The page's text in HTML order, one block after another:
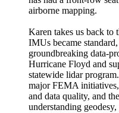
airborne mapping.
Karen takes us back to
IMUs became
groundbreaking data-
Hurricane Floyd and
statewide lidar
major FEMA
and data quality, and
understanding